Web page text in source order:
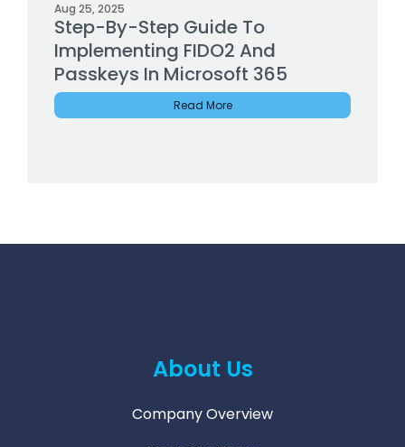
Aug 25, 2025
Step-By-Step Guide To
Implementing FIDO2 And
Passkeys In Microsoft 365
Read More
About Us
Company Overview